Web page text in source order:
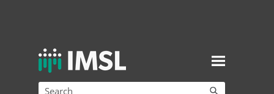
Skip To Main Content